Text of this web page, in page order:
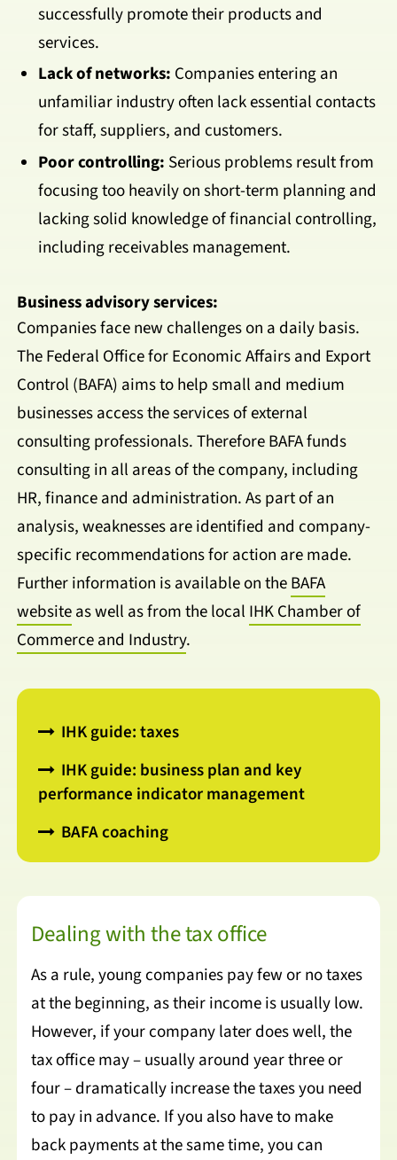
successfully promote their products and
services.
Lack of networks: Companies entering an
unfamiliar industry often lack essential contacts
for staff, suppliers, and customers.
Poor controlling: Serious problems result from
focusing too heavily on short-term planning and
lacking solid knowledge of financial controlling,
including receivables management.
Business advisory services:
Companies face new challenges on a daily basis.
The Federal Office for Economic Affairs and Export
Control (BAFA) aims to help small and medium
businesses access the services of external
consulting professionals. Therefore BAFA funds
consulting in all areas of the company, including
HR, finance and administration. As part of an
analysis, weaknesses are identified and company-
specific recommendations for action are made.
Further information is available on theBAFA
websiteas well as from the local IHK Chamber of
Commerce and Industry.
IHK guide: taxes
IHK guide: business plan and key
performance indicator management
BAFA coaching
Dealing with the tax office
As a rule, young companies pay few or no taxes
at the beginning, as their income is usually low.
However, if your company later does well, the
tax office may – usually around year three or
four – dramatically increase the taxes you need
to pay in advance. If you also have to make
back payments at the same time, you can